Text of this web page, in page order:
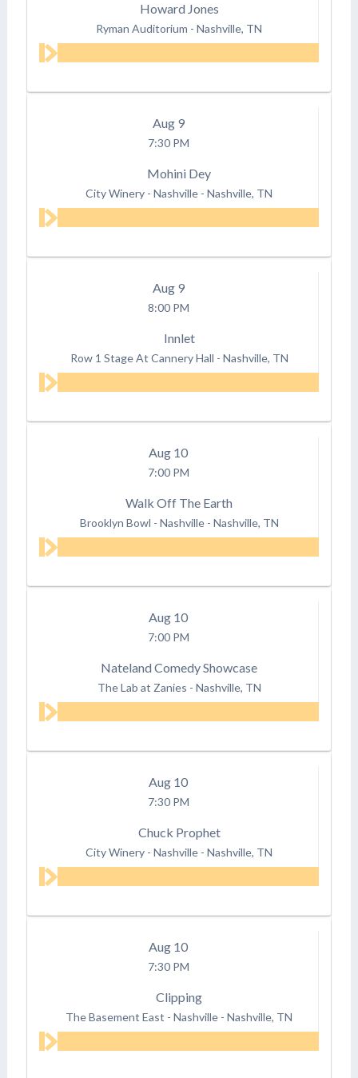
Howard Jones
Ryman Auditorium - Nashville, TN
Aug 9
7:30 PM
Mohini Dey
City Winery - Nashville - Nashville, TN
Aug 9
8:00 PM
Innlet
Row 1 Stage At Cannery Hall - Nashville, TN
Aug 10
7:00 PM
Walk Off The Earth
Brooklyn Bowl - Nashville - Nashville, TN
Aug 10
7:00 PM
Nateland Comedy Showcase
The Lab at Zanies - Nashville, TN
Aug 10
7:30 PM
Chuck Prophet
City Winery - Nashville - Nashville, TN
Aug 10
7:30 PM
Clipping
The Basement East - Nashville - Nashville, TN